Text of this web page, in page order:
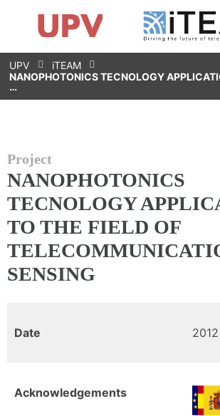
Skip
to
content
Research Impact
Research Groups
Facilities
Spin-offs
Contact
Internships
News
Equality Unit
UPV
iTEAM
NANOPHOTONICS TECNOLOGY
…
Project
NANOPHOTONICS
TECNOLOGY
TO THE FIELD OF
SENSING
Date
Acknowledgements